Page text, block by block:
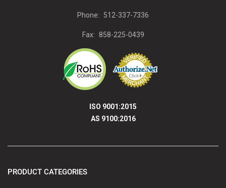
Phone: 512-337-7336
Fax: 858-225-0439
ISO 9001:2015
AS 9100:2016
PRODUCT CATEGORIES